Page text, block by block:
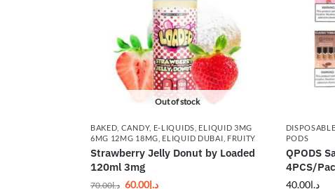
Out of stock
BAKED CANDY, E-LIQUIDS ELIQUID 3MG
6MG 12MG 18MG ELIQUID DUBAI FRUITY
Strawberry Jelly Donut by Loaded
120ml 3mg
د.إ70.00 د.إ60.00
DISPOSABLE
PODS
QPODS
4PCS/
د.إ40.00